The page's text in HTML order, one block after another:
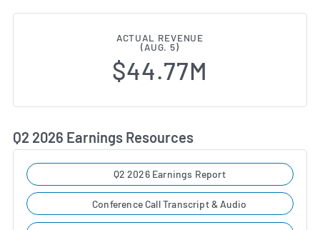
ACTUAL REVENUE
(AUG. 5)
$44.77M
Q2 2026 Earnings Resources
Q2 2026 Earnings Report
Conference Call Transcript & Audio